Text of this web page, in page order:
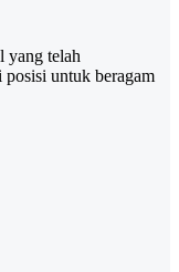
yang telah
posisi untuk beragam